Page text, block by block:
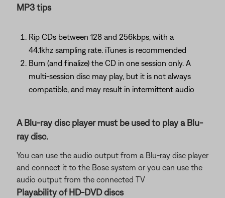
MP3 tips
Rip CDs between 128 and 256kbps, with a
44.1khz sampling rate. iTunes is recommended
Burn (and finalize) the CD in one session only. A
multi-session disc may play, but it is not always
compatible, and may result in intermittent audio
A Blu-ray disc player must be used to play a Blu-
ray disc.
You can use the audio output from a Blu-ray disc player
and connect it to the Bose system or you can use the
audio output from the connected TV
Playability of HD-DVD discs